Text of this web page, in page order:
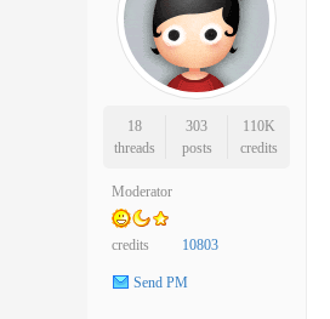
18
threads
303
posts
110K
credits
Moderator
credits 10803
Send PM